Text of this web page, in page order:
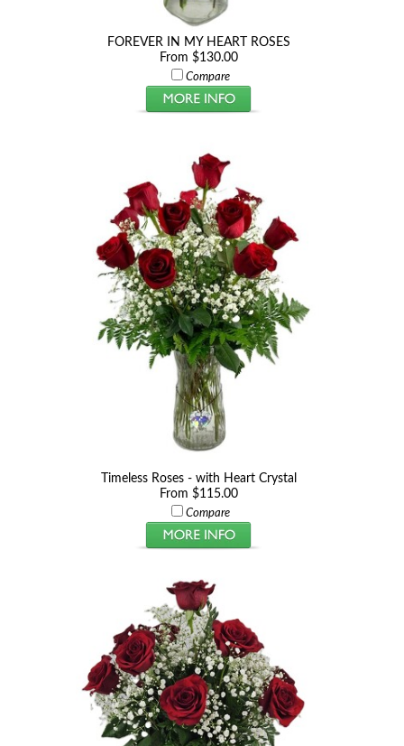
FOREVER IN MY HEART ROSES
From $130.00
Compare
Timeless Roses - with Heart Crystal
From $115.00
Compare